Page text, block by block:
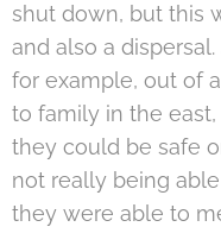
shut down, but this
and also a
for example, out of
to family in the
they could be safe
not really being
they were able to